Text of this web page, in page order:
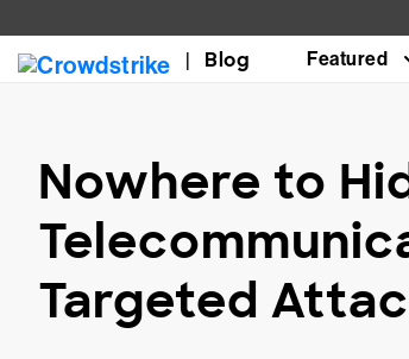
Blog Featured
Nowhere to
Targeted